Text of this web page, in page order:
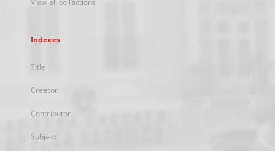
View all collections
Indexes
Title
Creator
Contributor
Subject